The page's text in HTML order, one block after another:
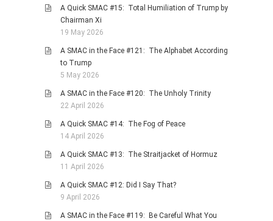
A Quick SMAC #15: Total Humiliation of Trump by
Chairman Xi
19 May 2026
A SMAC in the Face #121: The Alphabet According
to Trump
5 May 2026
A SMAC in the Face #120: The Unholy Trinity
22 April 2026
A Quick SMAC #14: The Fog of Peace
14 April 2026
A Quick SMAC #13: The Straitjacket of Hormuz
11 April 2026
A Quick SMAC #12: Did I Say That?
9 April 2026
A SMAC in the Face #119: Be Careful What You